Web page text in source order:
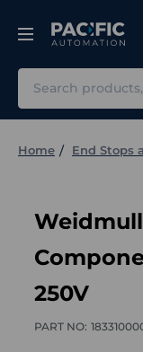
Home End Stops
250V
PART NO: